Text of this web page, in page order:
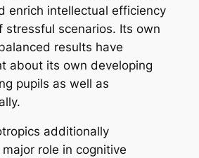
enrich intellectual efficiency
stressful scenarios. Its own
results have
about its own developing
pupils as well as
additionally
role in cognitive